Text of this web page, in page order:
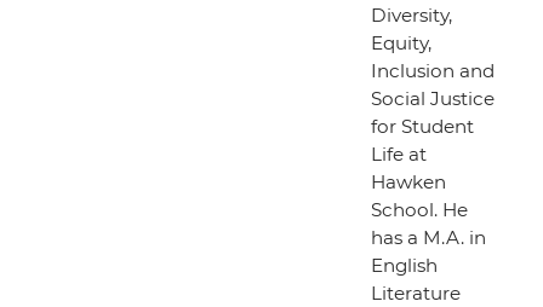
Diversity,
Equity,
Inclusion and
Social Justice
for Student
Life at
Hawken
School. He
has a M.A. in
English
Literature